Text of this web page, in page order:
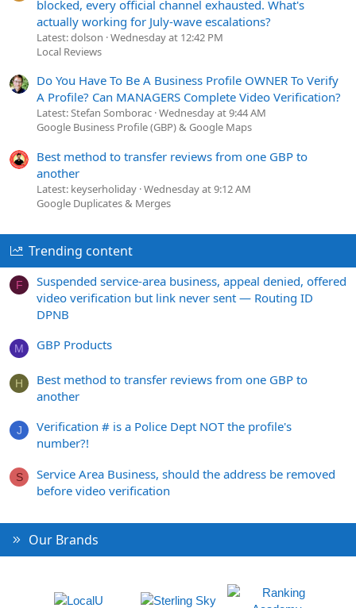
blocked, every official channel exhausted. What's
actually working for July-wave escalations?
Latest: dolson Wednesday at 12:42 PM
Local Reviews
Do You Have To Be A Business Profile OWNER To Verify
A Profile? Can MANAGERS Complete Video Verification?
Latest: Stefan Somborac Wednesday at 9:44 AM
Google Business Profile (GBP) & Google Maps
Best method to transfer reviews from one GBP to
another
Latest: keyserholiday Wednesday at 9:12 AM
Google Duplicates & Merges
Trending content
F
Suspended service-area business, appeal denied, offered
video verification but link never sent — Routing ID
DPNB
M GBP Products
H
Best method to transfer reviews from one GBP to
another
J
Verification # is a Police Dept NOT the profile's
number?!
S
Service Area Business, should the address be removed
before video verification
Our Brands